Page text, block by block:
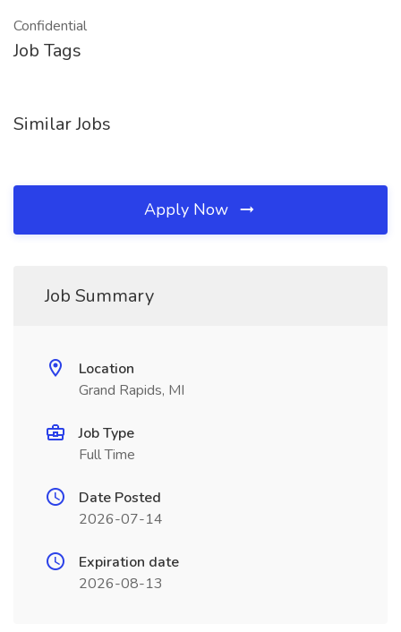
Confidential
Job Tags
Similar Jobs
Apply Now
Job Summary
Location
Grand Rapids, MI
Job Type
Full Time
Date Posted
2026-07-14
Expiration date
2026-08-13